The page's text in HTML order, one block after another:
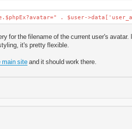
. $user-
for the filename of the current user's avatar.
it's pretty flexible.
main site and it should work there.